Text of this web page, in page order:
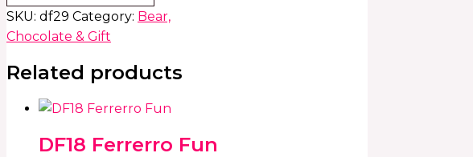
SKU: df29 Category: Bear,
Chocolate & Gift
Related products
DF18 Ferrerro Fun